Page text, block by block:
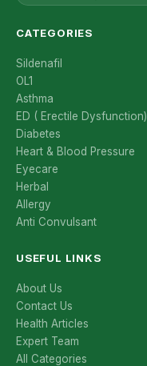
CATEGORIES
Sildenafil
OL1
Asthma
ED ( Erectile Dysfunction)
Diabetes
Heart & Blood Pressure
Eyecare
Herbal
Allergy
Anti Convulsant
USEFUL LINKS
About Us
Contact Us
Health Articles
Expert Team
All Categories